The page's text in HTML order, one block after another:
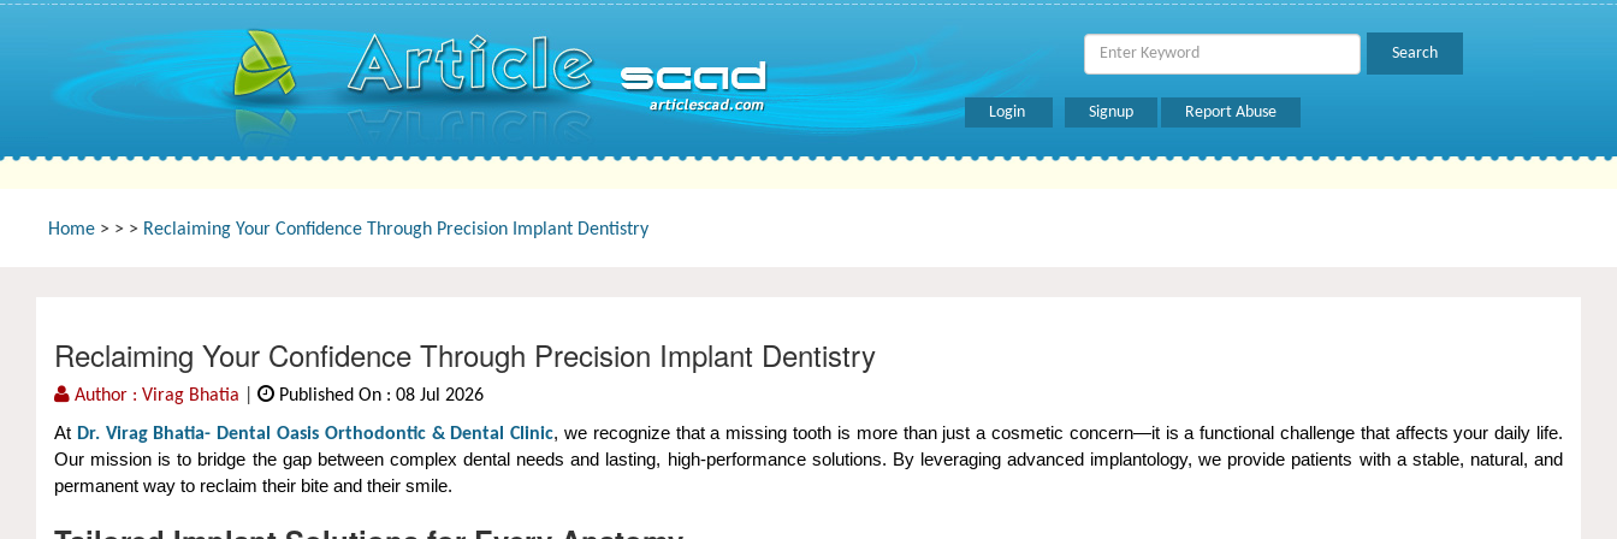
Login Signup Report Abuse
Home > > > Reclaiming Your Confidence Through Precision Implant Dentistry
Reclaiming Your Confidence Through Precision Implant Dentistry
Author : Virag Bhatia
Published On : 08 Jul 2026
At Dr. Virag Bhatia- Dental Oasis Orthodontic & Dental Clinic, we recognize that a missing tooth is more than just a cosmetic concern—it is a functional challenge that affects your daily life.
Our mission is to bridge the gap between complex dental needs and lasting, high-performance solutions. By leveraging advanced implantology, we provide patients with a stable, natural, and
permanent way to reclaim their bite and their smile.